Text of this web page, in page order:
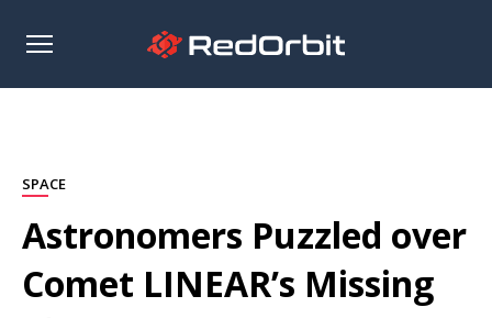
Open
SPACE
Astronomers Puzzled over
Comet LINEAR’s Missing